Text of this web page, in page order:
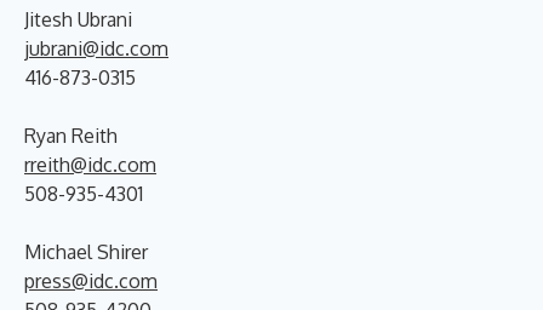
Jitesh Ubrani
jubrani@idc.com
416-873-0315
Ryan Reith
rreith@idc.com
508-935-4301
Michael Shirer
press@idc.com